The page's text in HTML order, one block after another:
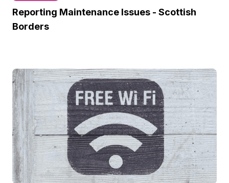
Reporting Maintenance Issues - Scottish
Borders